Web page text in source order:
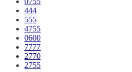
444
555
4755
0600
7777
2770
2755